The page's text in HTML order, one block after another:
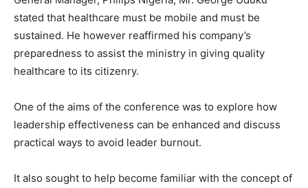
stated that healthcare must be mobile and must be
sustained. He however reaffirmed his company’s
preparedness to assist the ministry in giving quality
healthcare to its citizenry.
One of the aims of the conference was to explore how
leadership effectiveness can be enhanced and discuss
practical ways to avoid leader burnout.
It also sought to help become familiar with the concept of